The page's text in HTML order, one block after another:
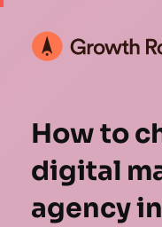
How to
digital
agency